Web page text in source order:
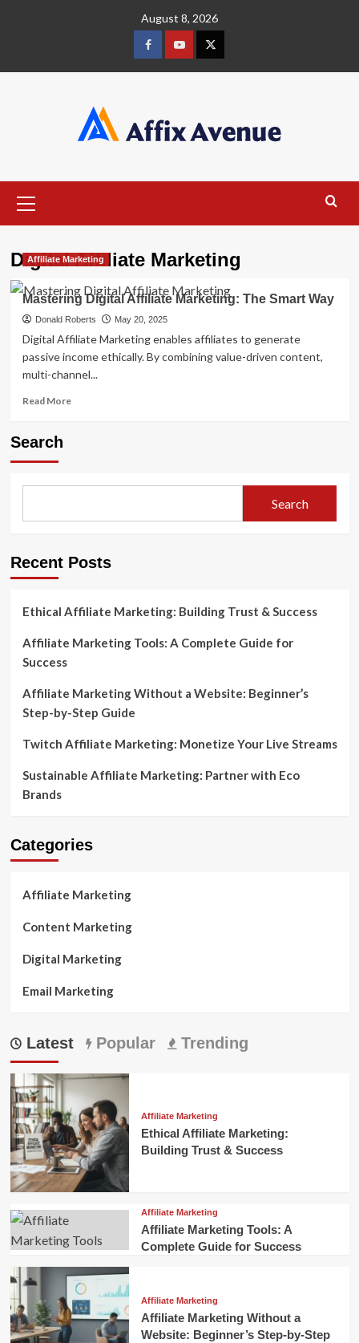
August 8, 2026
FacebookYoutube
X
Menu
Digital Affiliate Marketing
Affiliate Marketing
Mastering Digital Affiliate Marketing: The Smart Way
Donald Roberts May 20, 2025
Digital Affiliate Marketing enables affiliates to generate
passive income ethically. By combining value-driven content,
multi-channel...
Read MoreRead
Marketing:
Smart
Search
Search
Recent Posts
Ethical Affiliate Marketing: Building Trust & Success
Affiliate Marketing Tools: A Complete Guide for
Success
Affiliate Marketing Without a Website: Beginner’s
Step-by-Step Guide
Twitch Affiliate Marketing: Monetize Your Live Streams
Sustainable Affiliate Marketing: Partner with Eco
Brands
Categories
Affiliate Marketing
Content Marketing
Digital Marketing
Email Marketing
Latest Popular Trending
Affiliate Marketing
Ethical Affiliate Marketing:
Building Trust & Success
Affiliate Marketing
Affiliate Marketing Tools: A
Complete Guide for Success
Affiliate Marketing
Affiliate Marketing Without a
Website: Beginner’s Step-by-Step